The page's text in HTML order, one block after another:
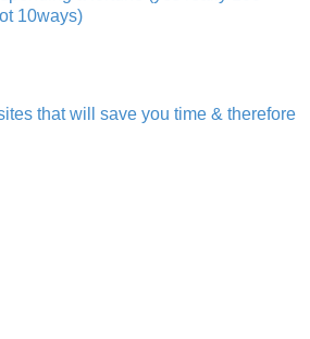
10ways)
that will save you time & therefore